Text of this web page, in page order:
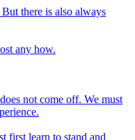
there is also always
any how.
not come off. We must
first learn to stand and